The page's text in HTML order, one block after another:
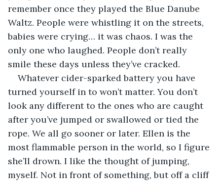
remember once they played the Blue Danube
Waltz. People were whistling it on the streets,
babies were crying… it was chaos. I was the
only one who laughed. People don’t really
smile these days unless they’ve cracked.
Whatever cider-sparked battery you have
turned yourself in to won’t matter. You don’t
look any different to the ones who are caught
after you’ve jumped or swallowed or tied the
rope. We all go sooner or later. Ellen is the
most flammable person in the world, so I figure
she’ll drown. I like the thought of jumping,
myself. Not in front of something, but off a cliff